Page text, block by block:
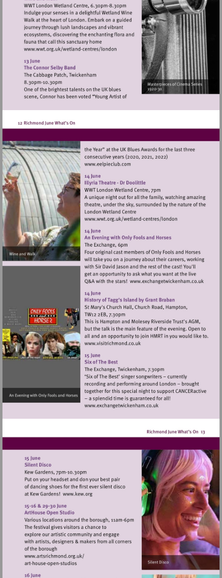
Visit
http://www.wwt.org.uk/wetland-
centres/london
Visit
Visit
centres/london
Visit
Visit
Visit
http://
Visit
http://www.kew.org
Visit
http://www.artsrichmond.org.uk/